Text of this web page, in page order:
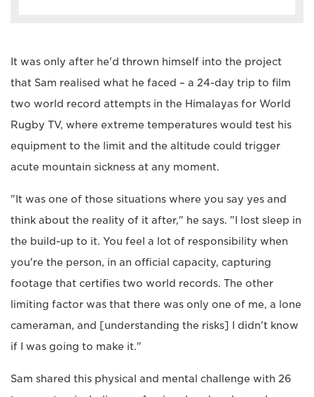
It was only after he'd thrown himself into the project
that Sam realised what he faced – a 24-day trip to film
two world record attempts in the Himalayas for World
Rugby TV, where extreme temperatures would test his
equipment to the limit and the altitude could trigger
acute mountain sickness at any moment.
"It was one of those situations where you say yes and
think about the reality of it after," he says. "I lost sleep in
the build-up to it. You feel a lot of responsibility when
you're the person, in an official capacity, capturing
footage that certifies two world records. The other
limiting factor was that there was only one of me, a lone
cameraman, and [understanding the risks] I didn't know
if I was going to make it."
Sam shared this physical and mental challenge with 26